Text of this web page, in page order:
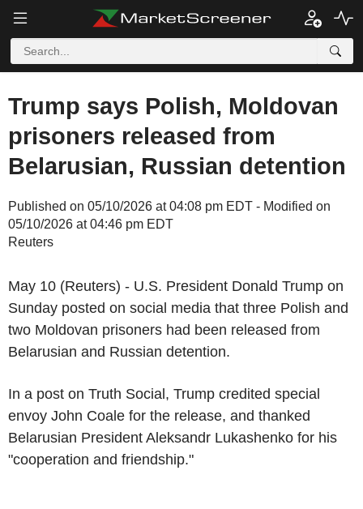
Trump says Polish, Moldovan
prisoners released from
Belarusian, Russian detention
Published on 05/10/2026 at 04:08 pm EDT - Modified on
05/10/2026 at 04:46 pm EDT
Reuters
May 10 (Reuters) - U.S. President Donald Trump on
Sunday posted on social media that three Polish and
two Moldovan prisoners had been released from
Belarusian and Russian detention.
In a post on Truth Social, Trump credited special
envoy John Coale for the release, and thanked
Belarusian President Aleksandr Lukashenko for his
"cooperation and friendship."